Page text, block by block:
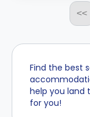
<<
Find the best
help you land
for you!